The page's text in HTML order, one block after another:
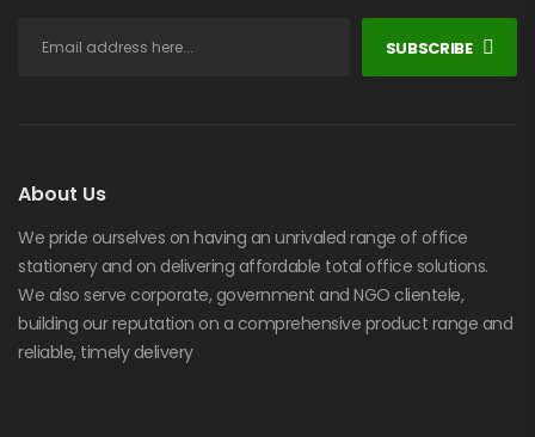
SUBSCRIBE
About Us
We pride ourselves on having an unrivaled range of office
stationery and on delivering affordable total office solutions.
We also serve corporate, government and NGO clientele,
building our reputation on a comprehensive product range and
reliable, timely delivery